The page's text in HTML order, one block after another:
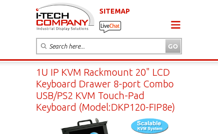
SITEMAP
1U IP KVM Rackmount 20" LCD
Keyboard Drawer 8-port Combo
USB/PS2 KVM Touch-Pad
Keyboard (Model:DKP120-FIP8e)